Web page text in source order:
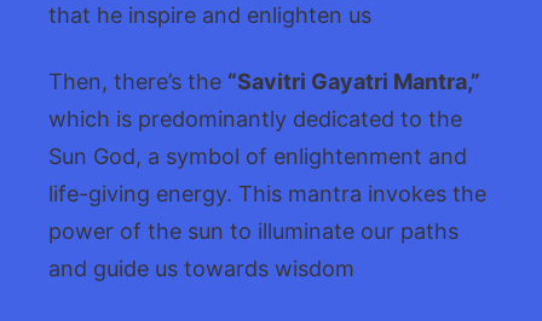
that he inspire and enlighten us
Then, there’s the “Savitri Gayatri Mantra,”
which is predominantly dedicated to the
Sun God, a symbol of enlightenment and
life-giving energy. This mantra invokes the
power of the sun to illuminate our paths
and guide us towards wisdom